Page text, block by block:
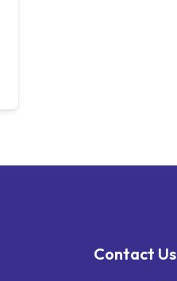
Contact Us